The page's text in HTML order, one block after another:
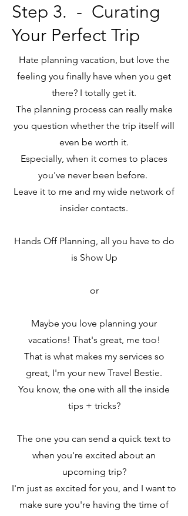
Step 3. - Curating
Your Perfect Trip
Hate planning vacation, but love the
feeling you finally have when you get
there? I totally get it.
The planning process can really make
you question whether the trip itself will
even be worth it.
Especially, when it comes to places
you've never been before.
Leave it to me and my wide network of
insider contacts.
Hands Off Planning, all you have to do
is Show Up
or
Maybe you love planning your
vacations! That's great, me too!
That is what makes my services so
great, I'm your new Travel Bestie.
You know, the one with all the inside
tips + tricks?
The one you can send a quick text to
when you're excited about an
upcoming trip?
I'm just as excited for you, and I want to
make sure you're having the time of